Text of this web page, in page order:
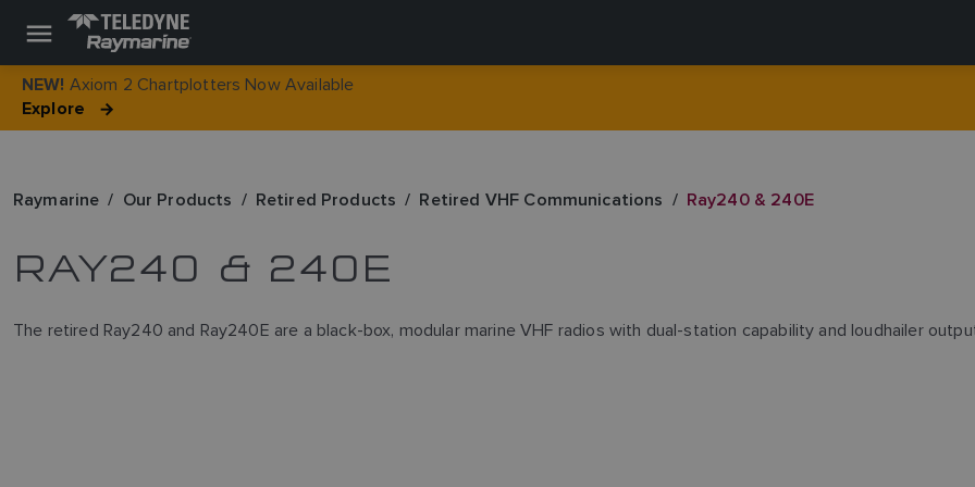
NEW! Axiom 2 Chartplotters Now Available
Explore
Raymarine Our Products Retired Products Retired VHF Communications Ray240 & 240E
RAY240 & 240E
The retired Ray240 and Ray240E are a black-box, modular marine VHF radios with dual-station capability and loudhailer